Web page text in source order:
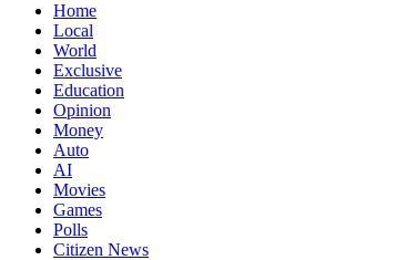
Home
Local
World
Exclusive
Education
Opinion
Money
Auto
AI
Movies
Games
Polls
Citizen News